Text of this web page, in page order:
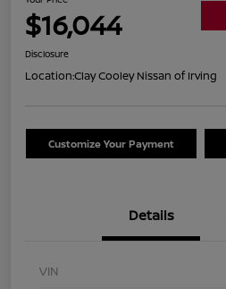
$16,044
Disclosure
Location:Clay Cooley Nissan of Irving
Customize Your Payment
Details
VIN